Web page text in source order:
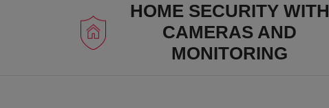
HOME SECURITY WITH
CAMERAS AND
MONITORING